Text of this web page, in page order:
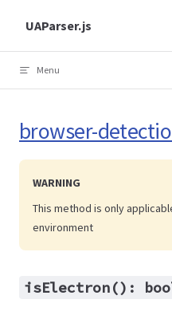
Skip to content
UAParser.js
Menu
browser-
WARNING
This method is only
environment
isElectron():